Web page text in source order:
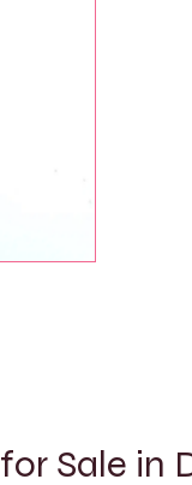
Sale in